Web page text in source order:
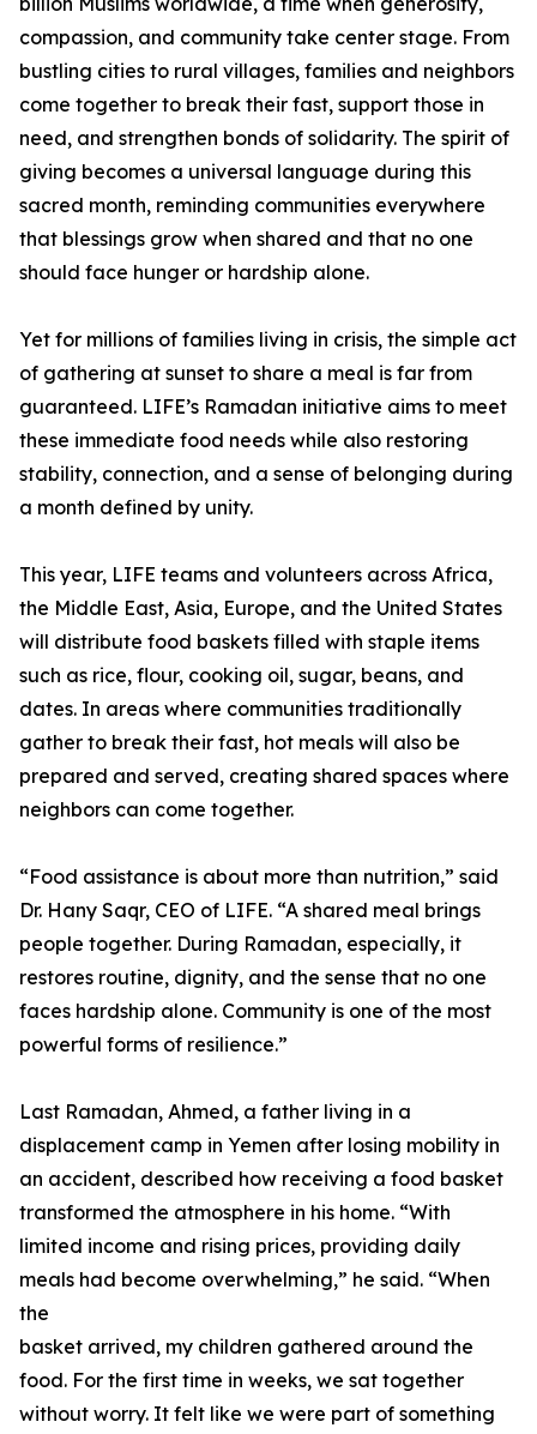
compassion, and community take center stage. From
bustling cities to rural villages, families and neighbors
come together to break their fast, support those in
need, and strengthen bonds of solidarity. The spirit of
giving becomes a universal language during this
sacred month, reminding communities everywhere
that blessings grow when shared and that no one
should face hunger or hardship alone.
Yet for millions of families living in crisis, the simple act
of gathering at sunset to share a meal is far from
guaranteed. LIFE’s Ramadan initiative aims to meet
these immediate food needs while also restoring
stability, connection, and a sense of belonging during
a month defined by unity.
This year, LIFE teams and volunteers across Africa,
the Middle East, Asia, Europe, and the United States
will distribute food baskets filled with staple items
such as rice, flour, cooking oil, sugar, beans, and
dates. In areas where communities traditionally
gather to break their fast, hot meals will also be
prepared and served, creating shared spaces where
neighbors can come together.
“Food assistance is about more than nutrition,” said
Dr. Hany Saqr, CEO of LIFE. “A shared meal brings
people together. During Ramadan, especially, it
restores routine, dignity, and the sense that no one
faces hardship alone. Community is one of the most
powerful forms of resilience.”
Last Ramadan, Ahmed, a father living in a
displacement camp in Yemen after losing mobility in
an accident, described how receiving a food basket
transformed the atmosphere in his home. “With
limited income and rising prices, providing daily
meals had become overwhelming,” he said. “When
the
basket arrived, my children gathered around the
food. For the first time in weeks, we sat together
without worry. It felt like we were part of something